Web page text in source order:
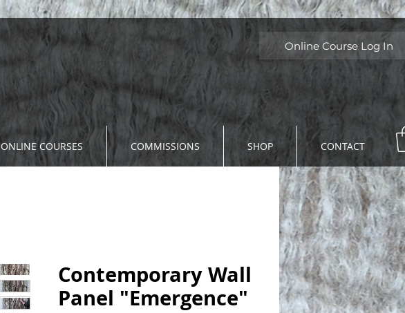
ONLINE COURSES COMMISSIONS SHOP CONTACT
Online Course Log In
Contemporary Wall
Panel "Emergence"